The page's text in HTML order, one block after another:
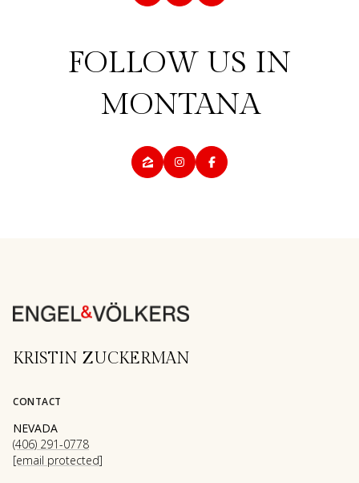
KRISTIN ZUCKERMAN
CONTACT
NEVADA
(406) 291-0778
[email protected]